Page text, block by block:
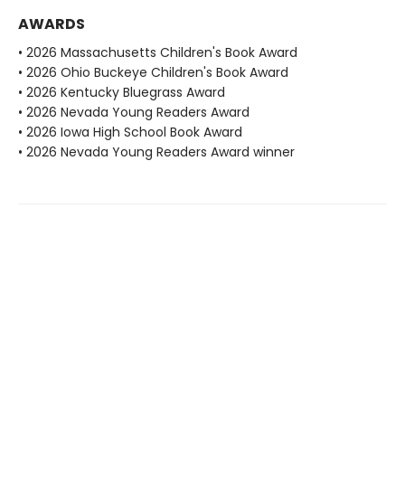
AWARDS
• 2026 Massachusetts Children's Book Award
• 2026 Ohio Buckeye Children's Book Award
• 2026 Kentucky Bluegrass Award
• 2026 Nevada Young Readers Award
• 2026 Iowa High School Book Award
• 2026 Nevada Young Readers Award winner